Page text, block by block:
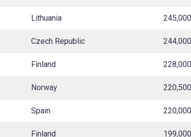
Lithuania 245,000
Czech Republic 244,000
Finland 228,000
Norway 220,500
Spain 220,000
Finland 199,000